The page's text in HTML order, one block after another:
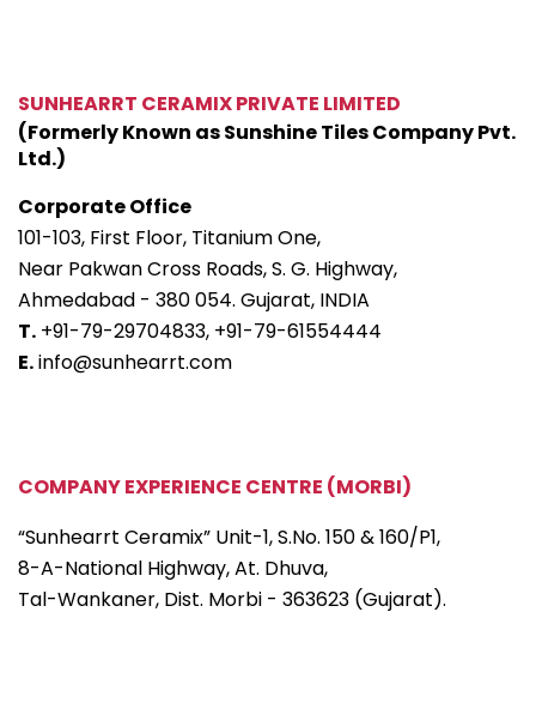
SUNHEARRT CERAMIX PRIVATE LIMITED
(Formerly Known as Sunshine Tiles Company Pvt.
Ltd.)
Corporate Office
101-103, First Floor, Titanium One,
Near Pakwan Cross Roads, S. G. Highway,
Ahmedabad - 380 054. Gujarat, INDIA
T. +91-79-29704833, +91-79-61554444
E.info@sunhearrt.com
COMPANY EXPERIENCE CENTRE (MORBI)
“Sunhearrt Ceramix” Unit-1, S.No. 150 & 160/P1,
8-A-National Highway, At. Dhuva,
Tal-Wankaner, Dist. Morbi - 363623 (Gujarat).